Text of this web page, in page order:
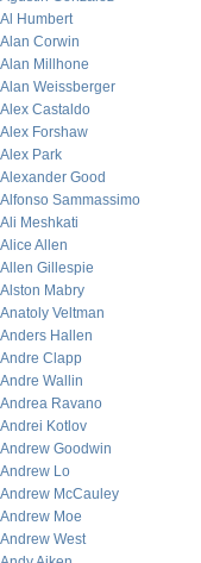
Al Humbert
Alan Corwin
Alan Millhone
Alan Weissberger
Alex Castaldo
Alex Forshaw
Alex Park
Alexander Good
Alfonso Sammassimo
Ali Meshkati
Alice Allen
Allen Gillespie
Alston Mabry
Anatoly Veltman
Anders Hallen
Andre Clapp
Andre Wallin
Andrea Ravano
Andrei Kotlov
Andrew Goodwin
Andrew Lo
Andrew McCauley
Andrew Moe
Andrew West